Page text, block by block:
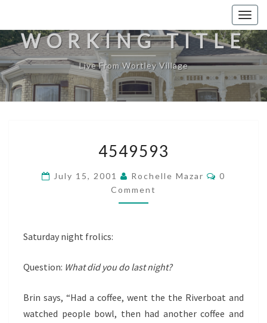
WORKING TITLE
Live From Wortley Village
4549593
July 15, 2001 Rochelle Mazar Comments
0
Comment
Saturday night frolics:
Question: What did you do last night?
Brin says, “Had a coffee, went the the Riverboat and
watched people bowl, then had another coffee and